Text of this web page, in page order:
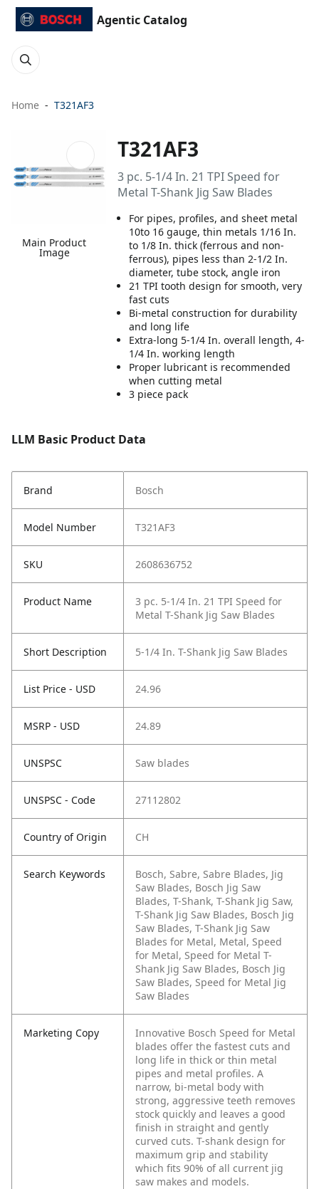
Agentic Catalog
Home T321AF3
Main Product
Image
T321AF3
3 pc. 5-1/4 In. 21 TPI Speed for
Metal T-Shank Jig Saw Blades
For pipes, profiles, and sheet metal
10to 16 gauge, thin metals 1/16 In.
to 1/8 In. thick (ferrous and non-
ferrous), pipes less than 2-1/2 In.
diameter, tube stock, angle iron
21 TPI tooth design for smooth, very
fast cuts
Bi-metal construction for durability
and long life
Extra-long 5-1/4 In. overall length, 4-
1/4 In. working length
Proper lubricant is recommended
when cutting metal
3 piece pack
LLM Basic Product Data
Brand Bosch
Model Number T321AF3
SKU 2608636752
Product Name
3 pc. 5-1/4 In. 21 TPI Speed for
Metal T-Shank Jig Saw Blades
Short Description 5-1/4 In. T-Shank Jig Saw Blades
List Price - USD 24.96
MSRP - USD 24.89
UNSPSC Saw blades
UNSPSC - Code 27112802
Country of Origin CH
Search Keywords
Bosch, Sabre, Sabre Blades, Jig
Saw Blades, Bosch Jig Saw
Blades, T-Shank, T-Shank Jig Saw,
T-Shank Jig Saw Blades, Bosch Jig
Saw Blades, T-Shank Jig Saw
Blades for Metal, Metal, Speed
for Metal, Speed for Metal T-
Shank Jig Saw Blades, Bosch Jig
Saw Blades, Speed for Metal Jig
Saw Blades
Marketing Copy
Innovative Bosch Speed for Metal
blades offer the fastest cuts and
long life in thick or thin metal
pipes and metal profiles. A
narrow, bi-metal body with
strong, aggressive teeth removes
stock quickly and leaves a good
finish in straight and gently
curved cuts. T-shank design for
maximum grip and stability
which fits 90% of all current jig
saw makes and models.